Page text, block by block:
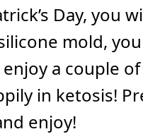
Day, you
mold,
a couple
in ketosis!
enjoy!